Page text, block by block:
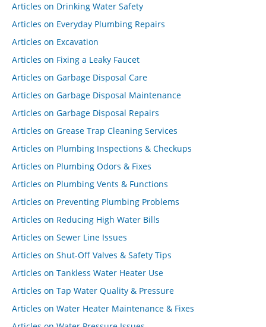
Articles on Drinking Water Safety
Articles on Everyday Plumbing Repairs
Articles on Excavation
Articles on Fixing a Leaky Faucet
Articles on Garbage Disposal Care
Articles on Garbage Disposal Maintenance
Articles on Garbage Disposal Repairs
Articles on Grease Trap Cleaning Services
Articles on Plumbing Inspections & Checkups
Articles on Plumbing Odors & Fixes
Articles on Plumbing Vents & Functions
Articles on Preventing Plumbing Problems
Articles on Reducing High Water Bills
Articles on Sewer Line Issues
Articles on Shut-Off Valves & Safety Tips
Articles on Tankless Water Heater Use
Articles on Tap Water Quality & Pressure
Articles on Water Heater Maintenance & Fixes